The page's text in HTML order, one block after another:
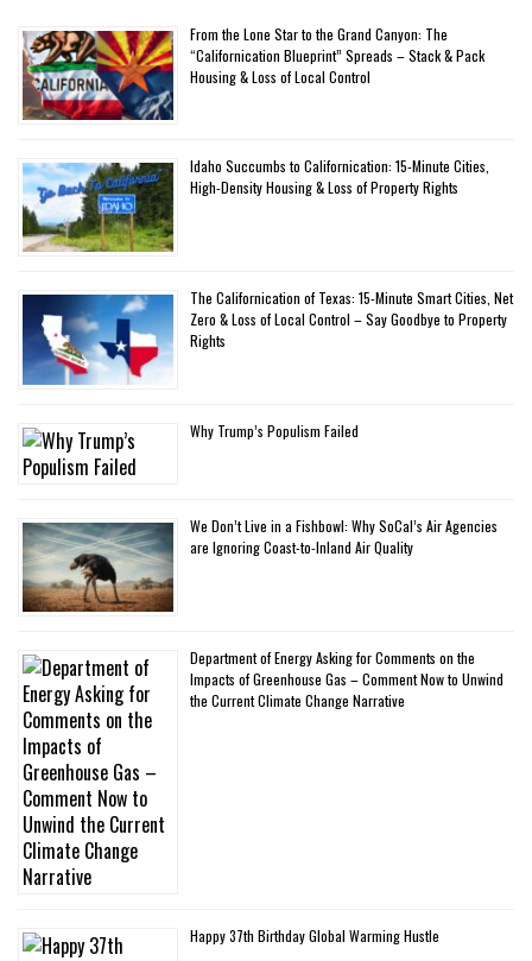
From the Lone Star to the Grand Canyon: The
“Californication Blueprint” Spreads – Stack & Pack
Housing & Loss of Local Control
Idaho Succumbs to Californication: 15-Minute Cities,
High-Density Housing & Loss of Property Rights
The Californication of Texas: 15-Minute Smart Cities, Net
Zero & Loss of Local Control – Say Goodbye to Property
Rights
Why Trump’s Populism Failed
We Don’t Live in a Fishbowl: Why SoCal’s Air Agencies
are Ignoring Coast-to-Inland Air Quality
Department of Energy Asking for Comments on the
Impacts of Greenhouse Gas – Comment Now to Unwind
the Current Climate Change Narrative
Happy 37th Birthday Global Warming Hustle